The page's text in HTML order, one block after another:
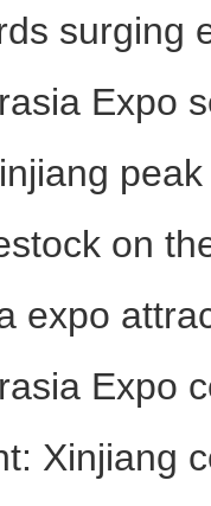
团组织炮兵分
surging
Expo
on
expo
Expo
Xinjiang